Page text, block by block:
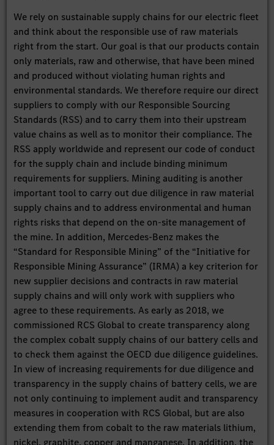
We rely on sustainable supply chains for our electric fleet
and think about the responsible use of raw materials
right from the start. Our goal is that our products contain
only materials, raw and otherwise, that have been mined
and produced without violating human rights and
environmental standards. We therefore require our direct
suppliers to comply with our Responsible Sourcing
Standards (RSS) and to carry them into their upstream
value chains as well as to monitor their compliance. The
RSS apply worldwide and represent our code of conduct
for the supply chain and include binding minimum
requirements for suppliers. Mining auditing is another
important tool to carry out due diligence in raw material
supply chains and to address environmental and human
rights risks that depend on the on-site management of
the mine. In addition, Mercedes-Benz makes the
“Standard for Responsible Mining” of the “Initiative for
Responsible Mining Assurance” (IRMA) a key criterion for
new supplier decisions and contracts in raw material
supply chains and will only work with suppliers who
agree to these requirements. As early as 2018, we
commissioned RCS Global to create transparency along
the complex cobalt supply chains of our battery cells and
to check them against the OECD due diligence guidelines.
In view of increasing requirements for due diligence and
transparency in the supply chains of battery cells, we are
not only continuing to implement audit and transparency
measures in cooperation with RCS Global, but are also
extending them from cobalt to the raw materials lithium,
nickel, graphite, copper and manganese. In addition, the